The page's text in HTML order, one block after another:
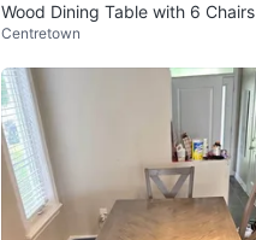
Wood Dining Table with 6 Chairs
Centretown